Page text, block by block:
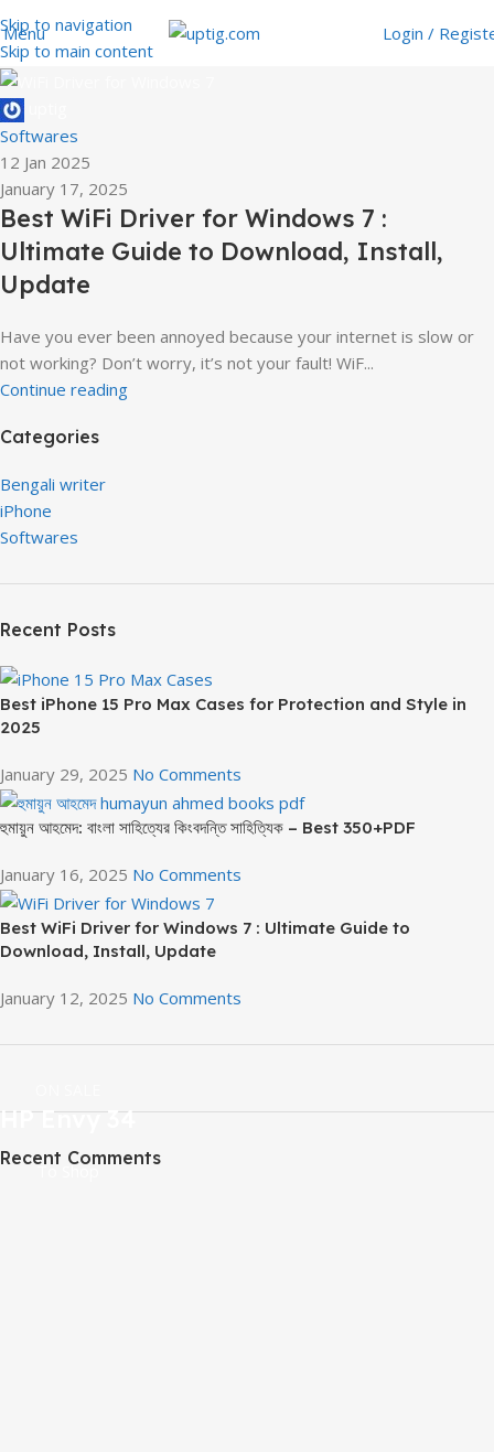
Skip to navigation
Skip to main content
Menu Login /
Categories
Bengali writer
iPhone
Softwares
Recent Posts
Best iPhone 15 Pro Max Cases for Protection and Style in
2025
January 29, 2025 No Comments
হুমায়ুন আহমেদ: বাংলা সাহিত্যের কিংবদন্তি সাহিত্যিক – Best 350+PDF
January 16, 2025 No Comments
Best WiFi Driver for Windows 7 : Ultimate Guide to
Download, Install, Update
January 12, 2025 No Comments
HP Envy 34
To Shop
Recent Comments
Softwares
12 Jan 2025
January 17, 2025
Best WiFi Driver for Windows 7 :
Ultimate Guide to Download, Install,
Update
Have you ever been annoyed because your internet is slow or
not working? Don’t worry, it’s not your fault! WiF...
Continue reading